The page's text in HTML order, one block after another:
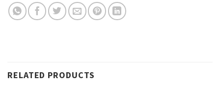
RELATED PRODUCTS